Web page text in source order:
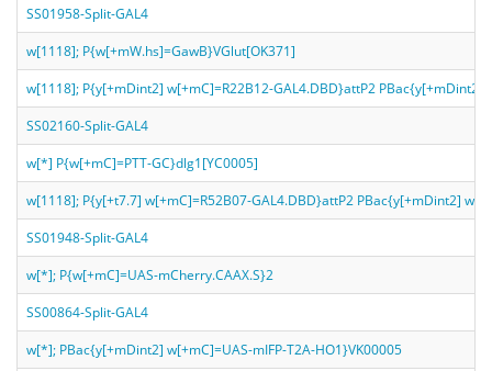
SS01958-Split-GAL4
w[1118]; P{w[+mW.hs]=GawB}VGlut[OK371]
w[1118]; P{y[+mDint2] w[+mC]=R22B12-GAL4.DBD}attP2 PBac{y[+mDint2]
SS02160-Split-GAL4
w[*] P{w[+mC]=PTT-GC}dlg1[YC0005]
w[1118]; P{y[+t7.7] w[+mC]=R52B07-GAL4.DBD}attP2 PBac{y[+mDint2]
SS01948-Split-GAL4
w[*]; P{w[+mC]=UAS-mCherry.CAAX.S}2
SS00864-Split-GAL4
w[*]; PBac{y[+mDint2] w[+mC]=UAS-mIFP-T2A-HO1}VK00005